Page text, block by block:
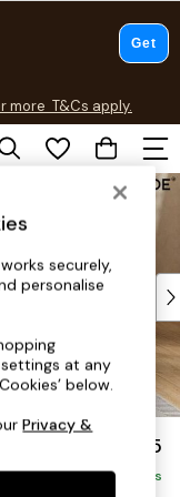
more T&Cs apply.
T&Cs apply.
£1,225
Delivered in 9 Weeks
securely,
personalise
at any
below.
Privacy &